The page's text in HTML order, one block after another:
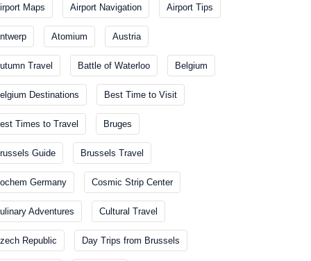
Maps Airport Navigation Airport Tips
Atomium Austria
Travel Battle of Waterloo Belgium
Destinations Best Time to Visit
Times to Travel Bruges
Guide Brussels Travel
Germany Cosmic Strip Center
Adventures Cultural Travel
Republic Day Trips from Brussels